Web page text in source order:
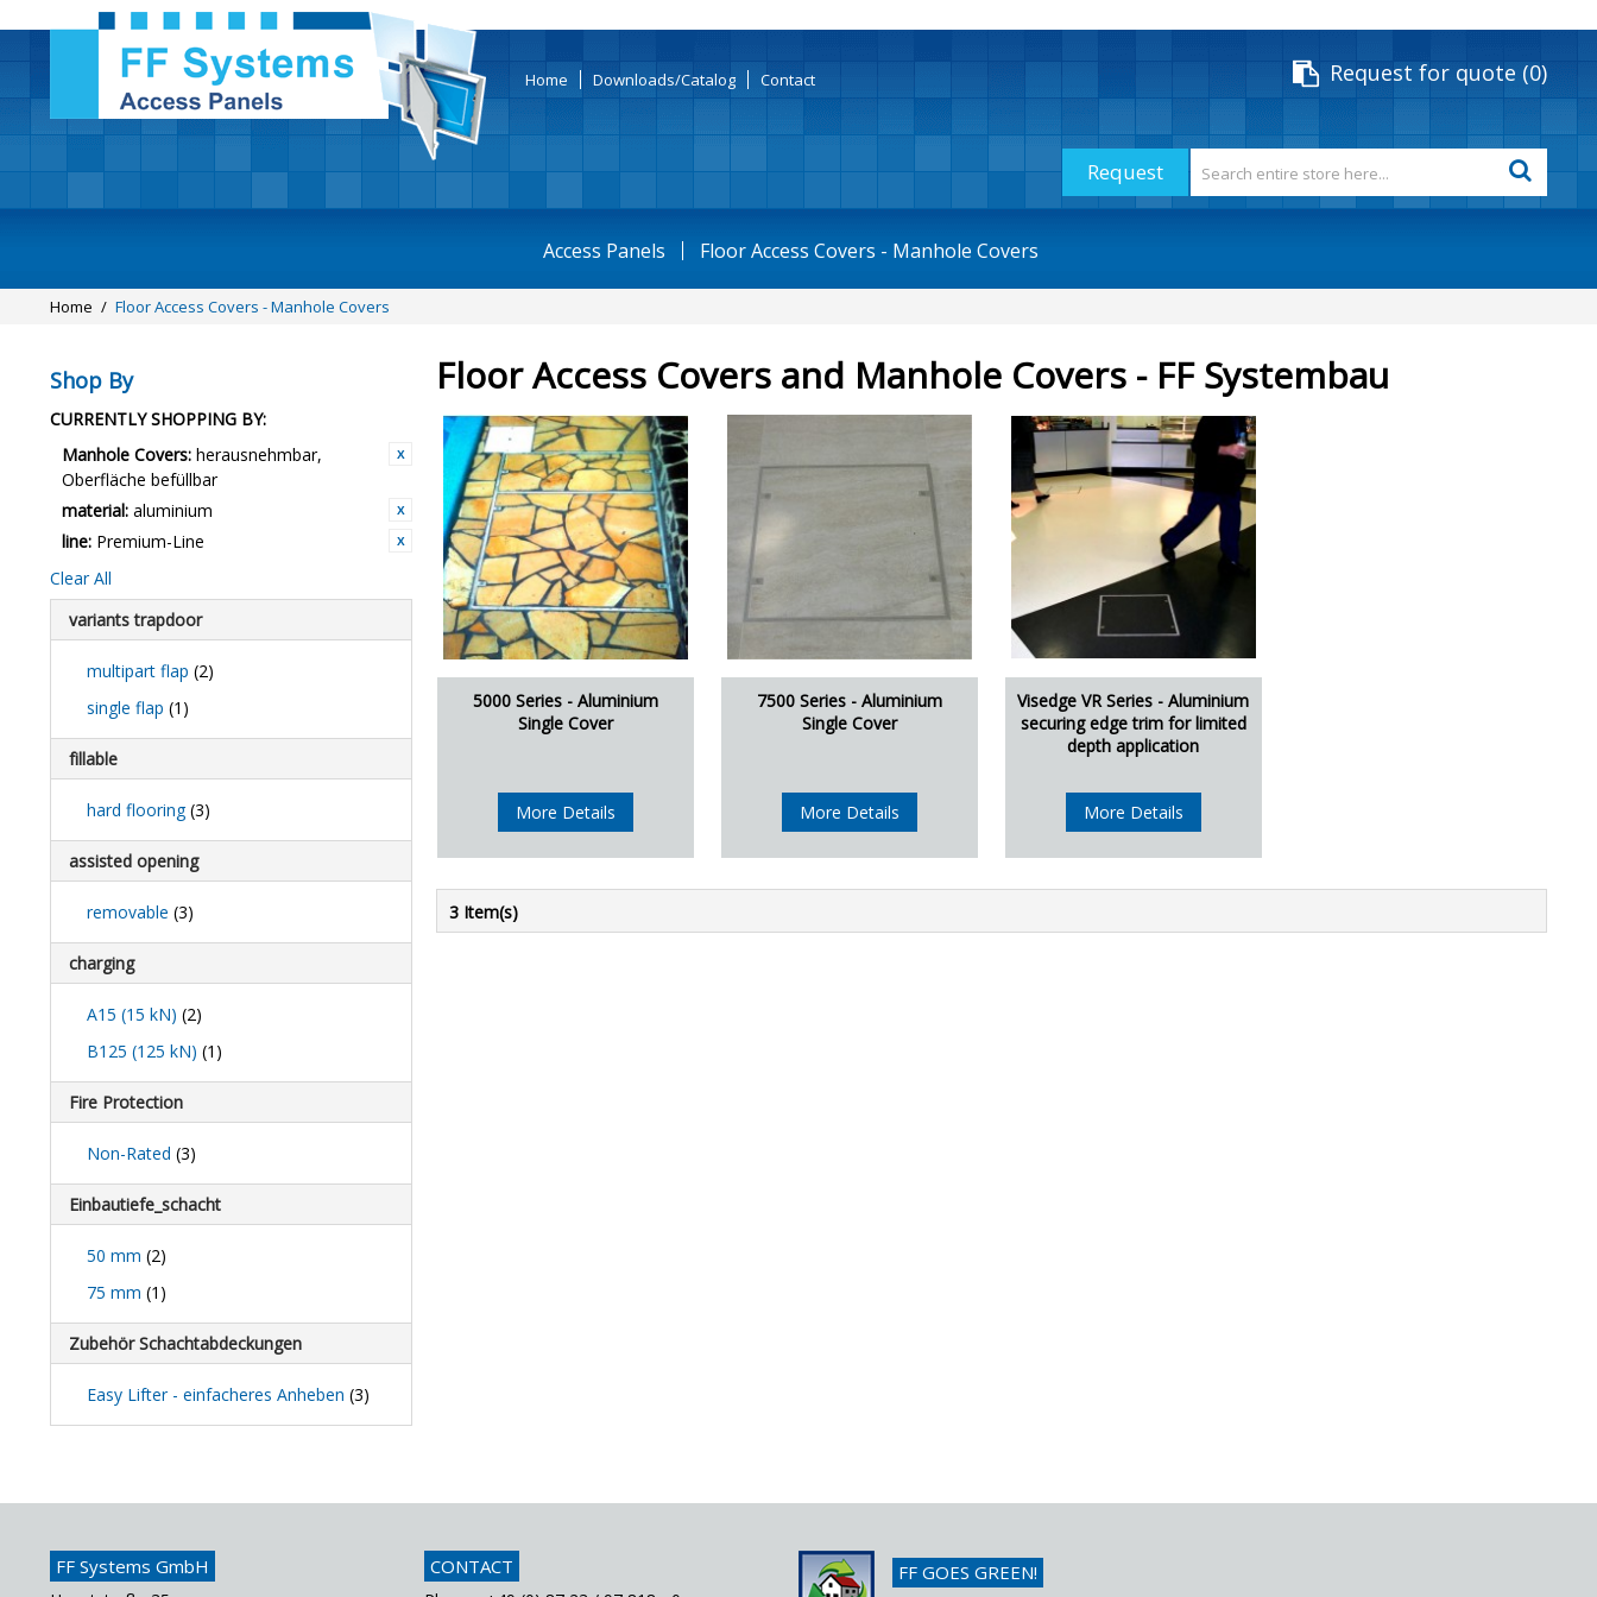
Home Downloads/Catalog Contact Request for quote 0
Access Panels Floor Access Covers - Manhole Covers
Request
Home / Floor Access Covers - Manhole Covers
Shop By
CURRENTLY SHOPPING BY:
Manhole Covers: herausnehmbar,
Oberfläche befüllbar
material: aluminium
line: Premium-Line
Clear All
variants trapdoor
multipart flap (2)
single flap (1)
fillable
hard flooring(3)
assisted opening
removable (3)
charging
A15 (15 kN) (2)
B125 (125 kN) (1)
Fire Protection
Non-Rated (3)
Einbautiefe_schacht
50 mm (2)
75 mm (1)
Zubehör Schachtabdeckungen
Easy Lifter - einfacheres Anheben (3)
Floor Access Covers and Manhole Covers - FF Systembau
5000 Series - Aluminium
Single Cover
More Details
7500 Series - Aluminium
Single Cover
More Details
Visedge VR Series - Aluminium
securing edge trim for limited
depth application
More Details
3 Item(s)
FF Systems GmbH CONTACT FF GOES GREEN!